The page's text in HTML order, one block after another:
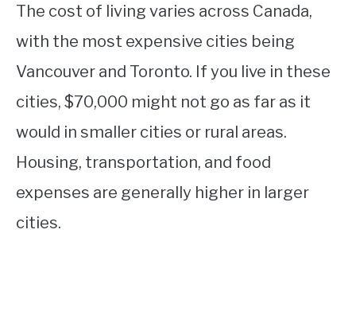
The cost of living varies across Canada,
with the most expensive cities being
Vancouver and Toronto. If you live in these
cities, $70,000 might not go as far as it
would in smaller cities or rural areas.
Housing, transportation, and food
expenses are generally higher in larger
cities.